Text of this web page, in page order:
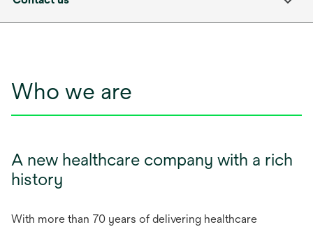
Who we are
A new healthcare company with a rich
history
With more than 70 years of delivering healthcare